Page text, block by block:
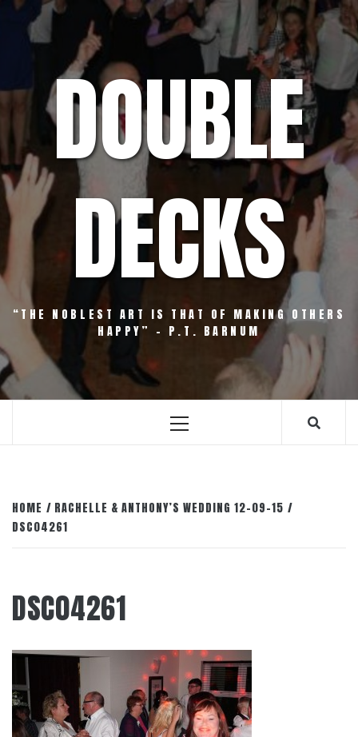
Skip
content
DOUBLE
DECKS
“THE NOBLEST ART IS THAT OF MAKING OTHERS
HAPPY” – P.T. BARNUM
Primary
HOME
RACHELLE & ANTHONY’S WEDDING 12-09-15
DSC04261
DSC04261